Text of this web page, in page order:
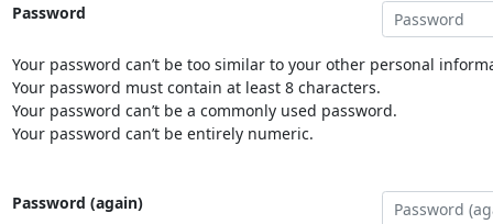
Password
Your password can’t be too similar to your other personal
Your password must contain at least 8 characters.
Your password can’t be a commonly used password.
Your password can’t be entirely numeric.
Password (again)